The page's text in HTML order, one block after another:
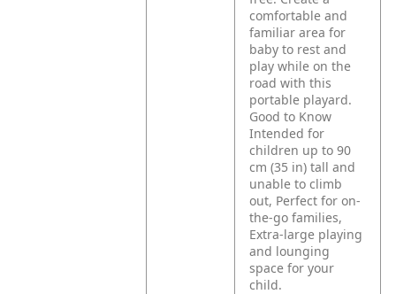
comfortable and
familiar area for
baby to rest and
play while on the
road with this
portable playard.
Good to Know
Intended for
children up to 90
cm (35 in) tall and
unable to climb
out, Perfect for on-
the-go families,
Extra-large playing
and lounging
space for your
child.